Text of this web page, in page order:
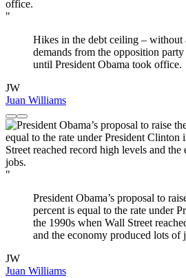
"
Hikes in the debt ceiling – without
demands from the opposition
until President Obama took office.
JW
Juan Williams
"
President Obama’s proposal to
percent is equal to the rate under
the 1990s when Wall Street
and the economy produced lots of
JW
Juan Williams